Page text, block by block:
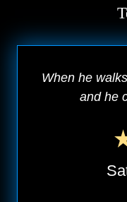
When he
and he